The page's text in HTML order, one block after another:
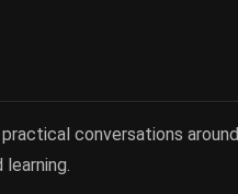
conversations around